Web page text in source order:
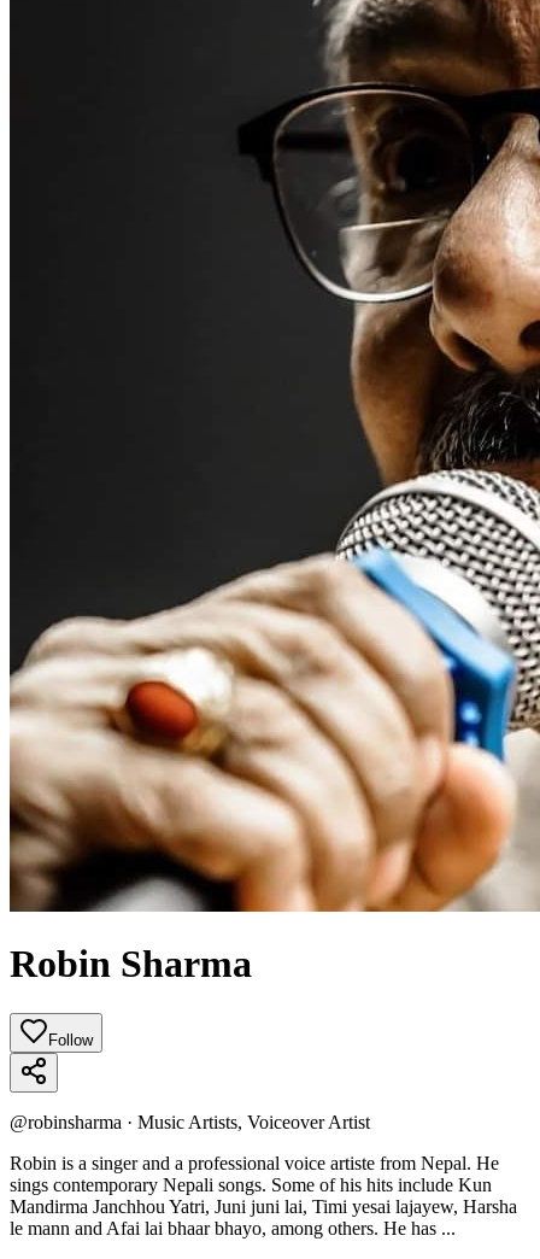
Robin Sharma
Follow
@robinsharma · Music Artists, Voiceover Artist
Robin is a singer and a professional voice artiste from Nepal. He
sings contemporary Nepali songs. Some of his hits include Kun
Mandirma Janchhou Yatri, Juni juni lai, Timi yesai lajayew, Harsha
le mann and Afai lai bhaar bhayo, among others. He has ...